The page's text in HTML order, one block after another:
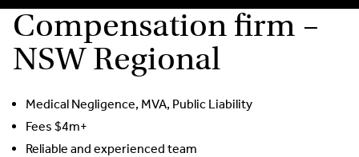
Compensation firm –
NSW Regional
Medical Negligence, MVA, Public Liability
Fees $4m+
Reliable and experienced team